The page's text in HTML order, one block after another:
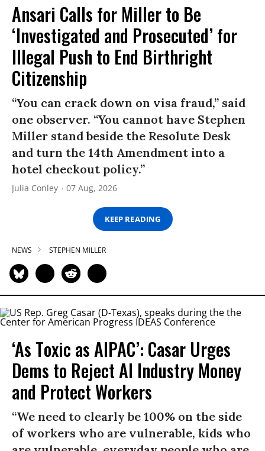
Ansari Calls for Miller to Be
‘Investigated and Prosecuted’ for
Illegal Push to End Birthright
Citizenship
“You can crack down on visa fraud,” said
one observer. “You cannot have Stephen
Miller stand beside the Resolute Desk
and turn the 14th Amendment into a
hotel checkout policy.”
Julia Conley 07 Aug, 2026
KEEP READING
NEWS STEPHEN MILLER
‘As Toxic as AIPAC’: Casar Urges
Dems to Reject AI Industry Money
and Protect Workers
“We need to clearly be 100% on the side
of workers who are vulnerable, kids who